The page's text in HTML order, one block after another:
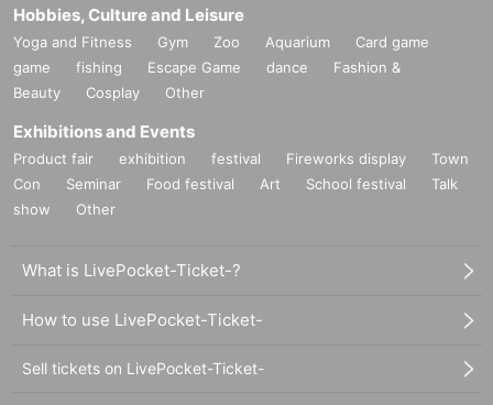
Hobbies, Culture and Leisure
Yoga and Fitness Gym Zoo Aquarium
Card game
game
fishing Escape Game dance
Fashion &
Beauty
Cosplay Other
Exhibitions and Events
Product fair exhibition festival Fireworks display
Town
Con
Seminar Food festival Art School festival
Talk
show
Other
What is LivePocket-Ticket-?
How to use LivePocket-Ticket-
Sell tickets on LivePocket-Ticket-